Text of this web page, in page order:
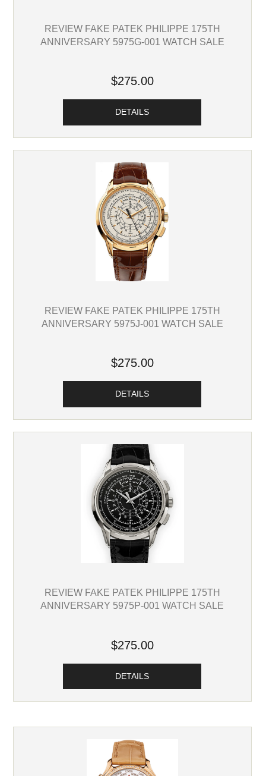
REVIEW FAKE PATEK PHILIPPE 175TH
ANNIVERSARY 5975G-001 WATCH SALE
$275.00
DETAILS
REVIEW FAKE PATEK PHILIPPE 175TH
ANNIVERSARY 5975J-001 WATCH SALE
$275.00
DETAILS
REVIEW FAKE PATEK PHILIPPE 175TH
ANNIVERSARY 5975P-001 WATCH SALE
$275.00
DETAILS